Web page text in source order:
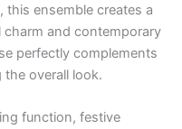
, this ensemble creates a
and contemporary
perfectly complements
the overall look.
function, festive